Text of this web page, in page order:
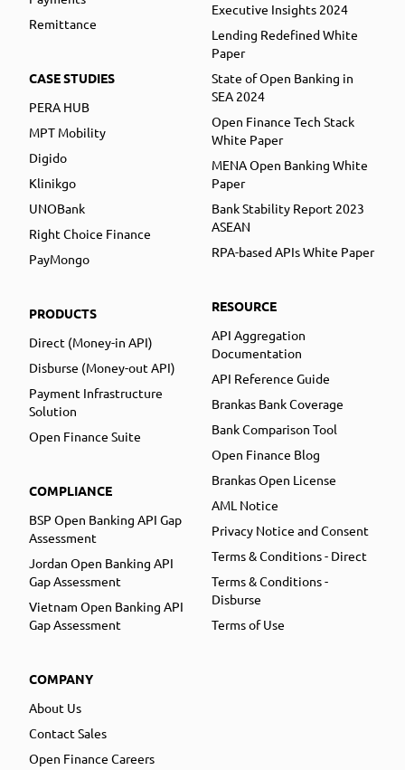
Remittance
CASE STUDIES
PERA HUB
MPT Mobility
Digido
Klinikgo
UNOBank
Right Choice Finance
PayMongo
PRODUCTS
Direct (Money-in API)
Disburse (Money-out API)
Payment Infrastructure
Solution
Open Finance Suite
COMPLIANCE
BSP Open Banking API Gap
Assessment
Jordan Open Banking API
Gap Assessment
Vietnam Open Banking API
Gap Assessment
COMPANY
About Us
Contact Sales
Open Finance Careers
Executive Insights 2024
Lending Redefined White
Paper
State of Open Banking in
SEA 2024
Open Finance Tech Stack
White Paper
MENA Open Banking White
Paper
Bank Stability Report 2023
ASEAN
RPA-based APIs White Paper
RESOURCE
API Aggregation
Documentation
API Reference Guide
Brankas Bank Coverage
Bank Comparison Tool
Open Finance Blog
Brankas Open License
AML Notice
Privacy Notice and Consent
Terms & Conditions - Direct
Terms & Conditions -
Disburse
Terms of Use